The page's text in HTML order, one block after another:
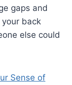
gaps and
your back
else could
Sense of